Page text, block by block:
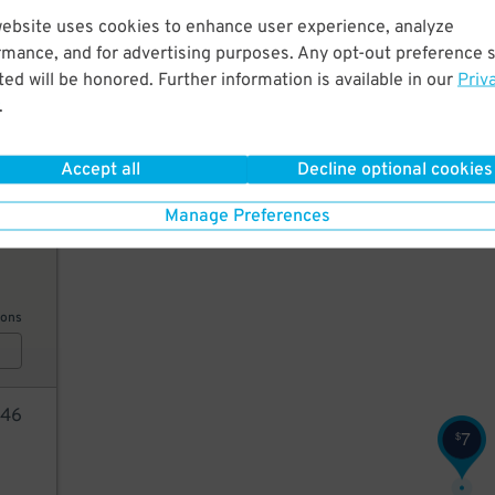
uses cookies to enhance user experience, analyze
and for advertising purposes. Any opt-out preference
will be honored. Further information is available in our
.
Accept all Decline optional cookies
Manage Preferences
5
46
$7
25